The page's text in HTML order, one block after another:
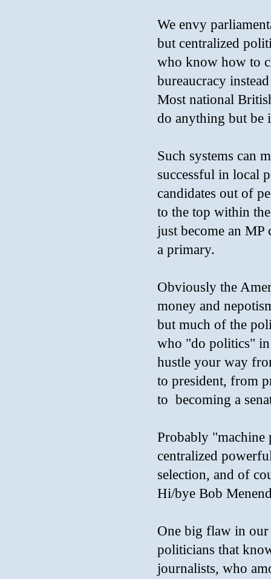
We envy
but centralized
who know how to
bureaucracy
Most national
do anything but be
Such systems can
successful in local
candidates out of
to the top within
just become an
a primary.
Obviously the
money and
but much of the
who "do politics" in
hustle your way
to president, from
to becoming a
Probably "machine
centralized
selection, and of
Hi/bye Bob
One big flaw in
politicians that
journalists, who